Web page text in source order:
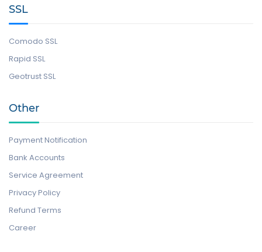
SSL
Comodo SSL
Rapid SSL
Geotrust SSL
Other
Payment Notification
Bank Accounts
Service Agreement
Privacy Policy
Refund Terms
Career